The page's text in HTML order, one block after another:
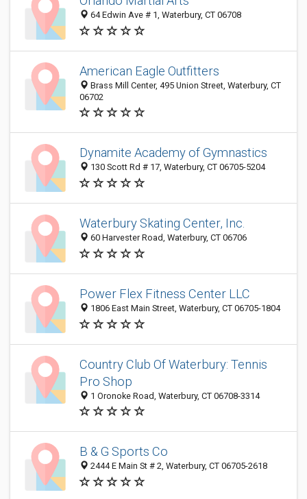
64 Edwin Ave # 1, Waterbury, CT 06708
American Eagle Outfitters
Brass Mill Center, 495 Union Street, Waterbury, CT
06702
Dynamite Academy of Gymnastics
130 Scott Rd # 17, Waterbury, CT 06705-5204
Waterbury Skating Center, Inc.
60 Harvester Road, Waterbury, CT 06706
Power Flex Fitness Center LLC
1806 East Main Street, Waterbury, CT 06705-1804
Country Club Of Waterbury: Tennis
Pro Shop
1 Oronoke Road, Waterbury, CT 06708-3314
B & G Sports Co
2444 E Main St # 2, Waterbury, CT 06705-2618